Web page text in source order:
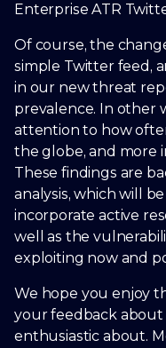
Enterprise ATR
Of course, the
simple Twitter feed,
in our new threat
prevalence. In other
attention to how
the globe, and more
These findings are
analysis, which will
incorporate active
well as the
exploiting now and
We hope you enjoy
your feedback about
enthusiastic about.